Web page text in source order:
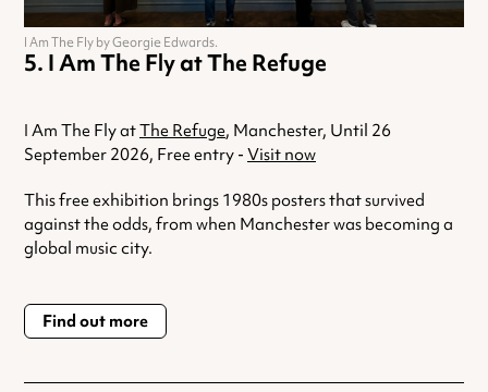
I Am The Fly at The Refuge
I Am The Fly atThe Refuge, Manchester, Until 26
September 2026, Free entry - Visit now
This free exhibition brings 1980s posters that survived
against the odds, from when Manchester was becoming a
global music city.
Find out more
I Am The Fly by Georgie Edwards.